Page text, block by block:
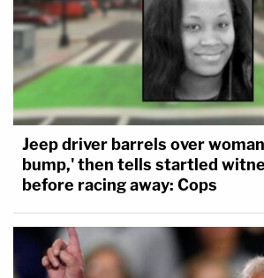
Jeep driver barrels over
bump,' then tells startled
before racing away: Cops